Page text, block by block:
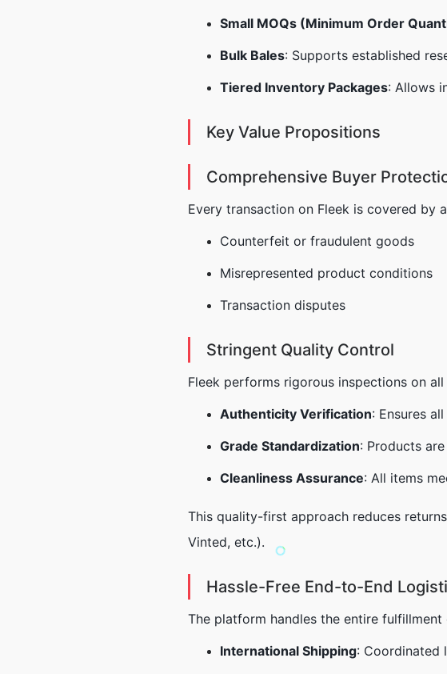
Small MOQs (Minimum Order
Bulk Bales: Supports established
Tiered Inventory Packages: Allows
Key Value Propositions
Comprehensive Buyer
Every transaction on Fleek is covered by
Counterfeit or fraudulent goods
Misrepresented product conditions
Transaction disputes
Stringent Quality Control
Fleek performs rigorous inspections on
Authenticity Verification: Ensures
Grade Standardization: Products
Cleanliness Assurance: All items
This quality-first approach reduces
Vinted, etc.).
Hassle-Free End-to-End
The platform handles the entire fulfillment
International Shipping: Coordinated